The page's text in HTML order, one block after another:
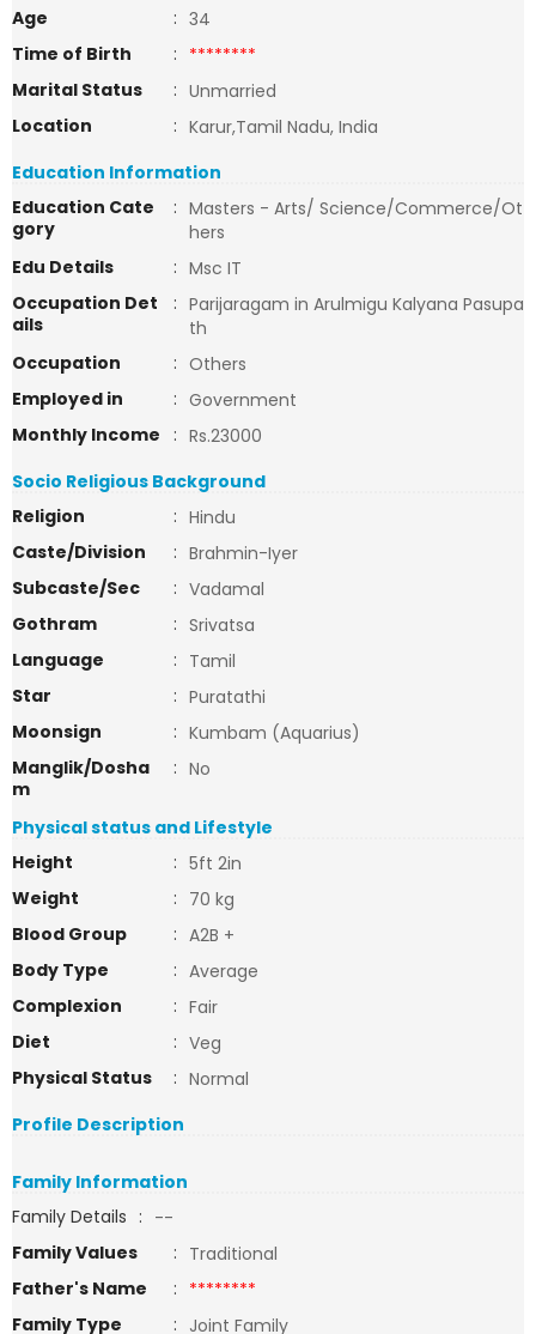
Age
: 34
Time of Birth
: ********
Marital Status
: Unmarried
Location
: Karur,Tamil Nadu, India
Education Information
Education Cate
gory
: Masters - Arts/ Science/Commerce/Ot
hers
Edu Details
: Msc IT
Occupation Det
ails
: Parijaragam in Arulmigu Kalyana Pasupa
th
Occupation
: Others
Employed in
: Government
Monthly Income
: Rs.23000
Socio Religious Background
Religion
: Hindu
Caste/Division
: Brahmin-Iyer
Subcaste/Sec
: Vadamal
Gothram
: Srivatsa
Language
: Tamil
Star
: Puratathi
Moonsign
: Kumbam (Aquarius)
Manglik/Dosha
m
: No
Physical status and Lifestyle
Height
: 5ft 2in
Weight
: 70 kg
Blood Group
: A2B +
Body Type
: Average
Complexion
: Fair
Diet
: Veg
Physical Status
: Normal
Profile Description
Family Information
Family Details : --
Family Values
: Traditional
Father's Name
: ********
Family Type
: Joint Family